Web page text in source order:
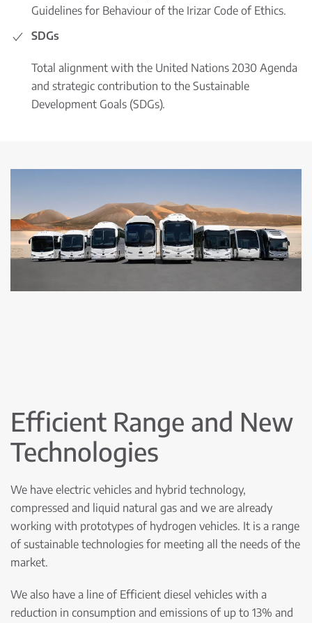
Guidelines for Behaviour of the Irizar Code of Ethics.
SDGs
Total alignment with the United Nations 2030 Agenda
and strategic contribution to the Sustainable
Development Goals (SDGs).
Efficient Range and New
Technologies
We have electric vehicles and hybrid technology,
compressed and liquid natural gas and we are already
working with prototypes of hydrogen vehicles. It is a range
of sustainable technologies for meeting all the needs of the
market.
We also have a line of Efficient diesel vehicles with a
reduction in consumption and emissions of up to 13% and